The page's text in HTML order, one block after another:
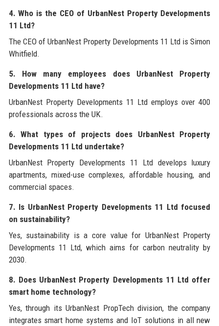
4. Who is the CEO of UrbanNest Property Developments
11 Ltd?
The CEO of UrbanNest Property Developments 11 Ltd is Simon
Whitfield.
5. How many employees does UrbanNest Property
Developments 11 Ltd have?
UrbanNest Property Developments 11 Ltd employs over 400
professionals across the UK.
6. What types of projects does UrbanNest Property
Developments 11 Ltd undertake?
UrbanNest Property Developments 11 Ltd develops luxury
apartments, mixed-use complexes, affordable housing, and
commercial spaces.
7. Is UrbanNest Property Developments 11 Ltd focused
on sustainability?
Yes, sustainability is a core value for UrbanNest Property
Developments 11 Ltd, which aims for carbon neutrality by
2030.
8. Does UrbanNest Property Developments 11 Ltd offer
smart home technology?
Yes, through its UrbanNest PropTech division, the company
integrates smart home systems and IoT solutions in all new